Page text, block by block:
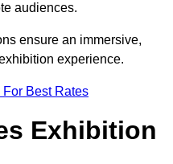
audiences.
ensure an immersive,
experience.
For Best Rates
Exhibition